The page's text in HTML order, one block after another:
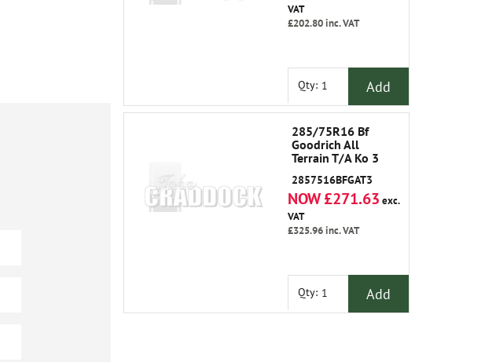
VAT
£202.80inc. VAT
Qty: Add
285/75R16 Bf
Goodrich All
Terrain T/A Ko 3
2857516BFGAT3
NOW £271.63 exc.
VAT
£325.96inc. VAT
Qty: Add